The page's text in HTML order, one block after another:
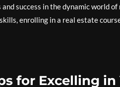
success in the dynamic world
enrolling in a real estate
for Excelling